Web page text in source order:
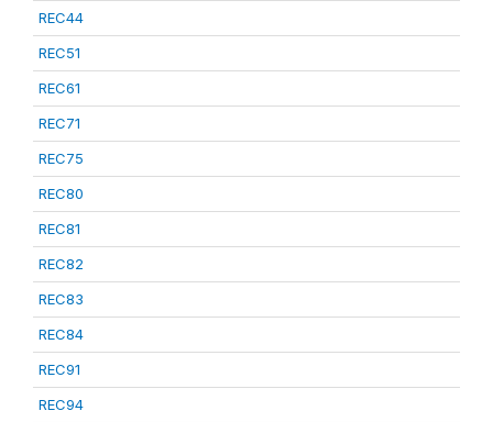
REC44
REC51
REC61
REC71
REC75
REC80
REC81
REC82
REC83
REC84
REC91
REC94